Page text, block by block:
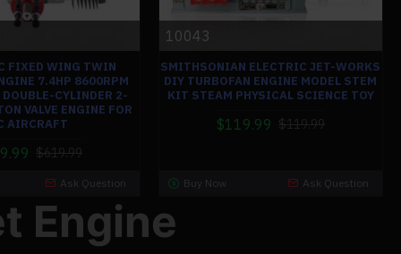
Engine
FIXED WING TWIN
7.4HP 8600RPM
CYLINDER 2-
VALVE ENGINE FOR
AIRCRAFT
$619.99
Ask Question
10043
SMITHSONIAN ELECTRIC JET-WORKS
DIY TURBOFAN ENGINE MODEL STEM
KIT STEAM PHYSICAL SCIENCE TOY
$119.99 $119.99
Buy Now Ask Question